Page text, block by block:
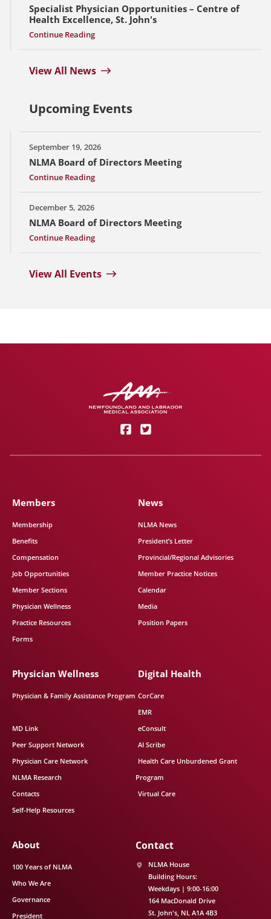
Specialist Physician Opportunities – Centre of
Health Excellence, St. John's
Continue Reading
View All News
Upcoming Events
September 19, 2026
NLMA Board of Directors Meeting
Continue Reading
December 5, 2026
NLMA Board of Directors Meeting
Continue Reading
View All Events
Members
Membership
Benefits
Compensation
Job Opportunities
Member Sections
Physician Wellness
Practice Resources
Forms
News
NLMA News
President’s Letter
Provincial/Regional Advisories
Member Practice Notices
Calendar
Media
Position Papers
Physician Wellness
Physician & Family Assistance Program
MD Link
Peer Support Network
Physician Care Network
NLMA Research
Contacts
Self-Help Resources
Digital Health
CorCare
EMR
eConsult
AI Scribe
Health Care Unburdened Grant
Program
Virtual Care
About
100 Years of NLMA
Who We Are
Governance
President
Contact
NLMA House
Building Hours:
Weekdays | 9:00-16:00
164 MacDonald Drive
St. John's NL A1A 4B3